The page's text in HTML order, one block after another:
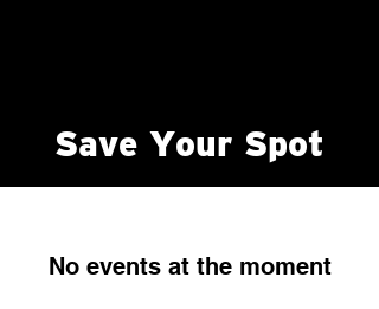
Save Your Spot
No events at the moment